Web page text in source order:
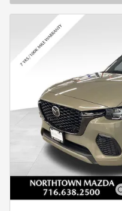
OPEN DETAILS MODAL